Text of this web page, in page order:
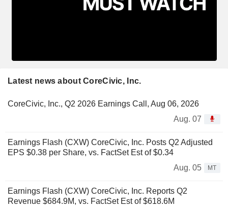
Latest news about CoreCivic, Inc.
CoreCivic, Inc., Q2 2026 Earnings Call, Aug 06, 2026
Aug. 07
Earnings Flash (CXW) CoreCivic, Inc. Posts Q2 Adjusted
EPS $0.38 per Share, vs. FactSet Est of $0.34
Aug. 05
MT
Earnings Flash (CXW) CoreCivic, Inc. Reports Q2
Revenue $684.9M, vs. FactSet Est of $618.6M